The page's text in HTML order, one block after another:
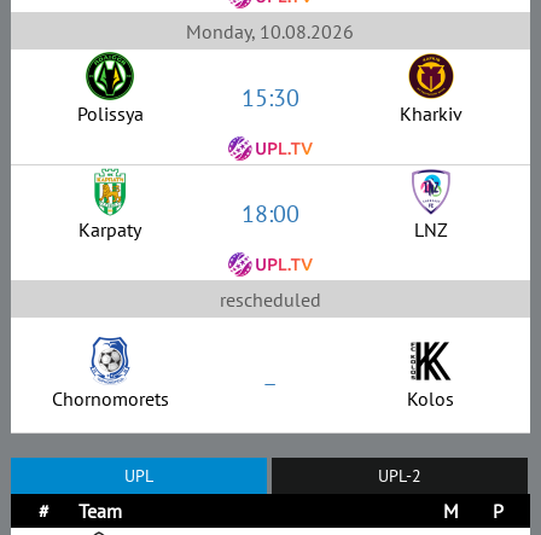
Monday, 10.08.2026
Polissya 15:30 Kharkiv
Karpaty 18:00 LNZ
rescheduled
Chornomorets – Kolos
UPL UPL-2
# Team M
P